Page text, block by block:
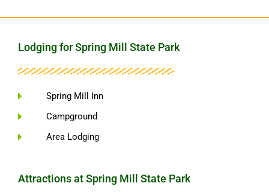
Lodging for Spring Mill State Park
Spring Mill Inn
Campground
Area Lodging
Attractions at Spring Mill State Park